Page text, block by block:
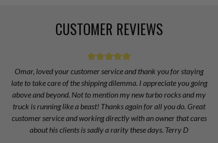
CUSTOMER REVIEWS
Omar, loved your customer service and thank you for staying
late to take care of the shipping dilemma. I appreciate you going
above and beyond. Not to mention my new turbo rocks and my
truck is running like a beast! Thanks again for all you do. Great
customer service and working directly with an owner that cares
about his clients is sadly a rarity these days. Terry D